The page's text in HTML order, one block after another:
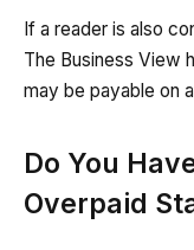
If a reader is also
The Business View
may be payable on
Do You
Overpaid